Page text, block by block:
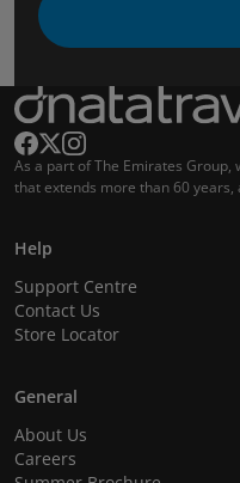
As a part of The Emirates
that extends more than 60
Help
Support Centre
Contact Us
Store Locator
General
About Us
Careers